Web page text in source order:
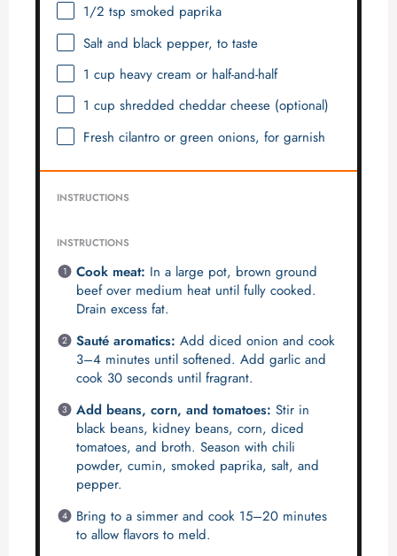
1/2 tsp smoked paprika
Salt and black pepper, to taste
1 cup heavy cream or half-and-half
1 cup shredded cheddar cheese (optional)
Fresh cilantro or green onions, for garnish
INSTRUCTIONS
INSTRUCTIONS
Cook meat: In a large pot, brown ground
beef over medium heat until fully cooked.
Drain excess fat.
Sauté aromatics: Add diced onion and cook
3–4 minutes until softened. Add garlic and
cook 30 seconds until fragrant.
Add beans, corn, and tomatoes: Stir in
black beans, kidney beans, corn, diced
tomatoes, and broth. Season with chili
powder, cumin, smoked paprika, salt, and
pepper.
Bring to a simmer and cook 15–20 minutes
to allow flavors to meld.